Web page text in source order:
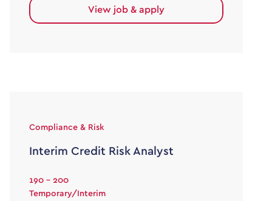
View job & apply
Compliance & Risk
Interim Credit Risk Analyst
190 - 200
Temporary/Interim